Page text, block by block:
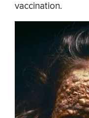
vaccination.